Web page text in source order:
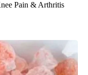
Pain & Arthritis